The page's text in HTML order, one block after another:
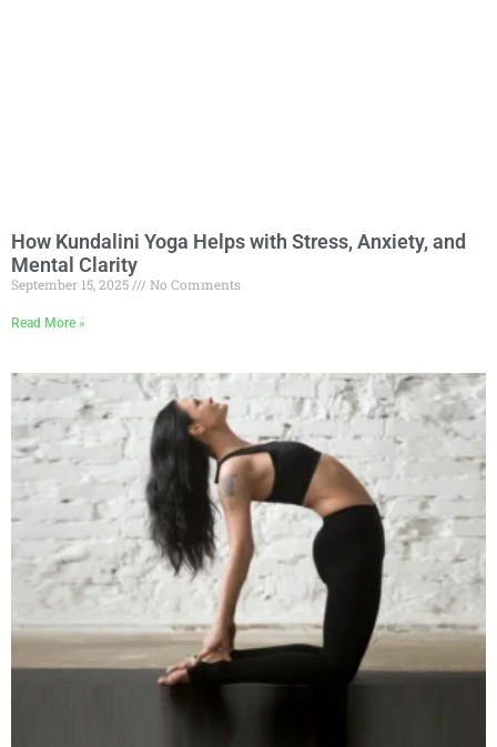
How Kundalini Yoga Helps with Stress, Anxiety, and
Mental Clarity
September 15, 2025 No Comments
Read More »